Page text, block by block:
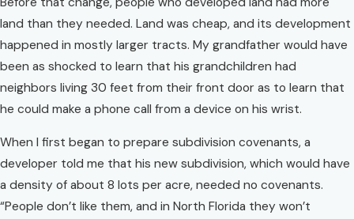
land than they needed. Land was cheap, and its development
happened in mostly larger tracts. My grandfather would have
been as shocked to learn that his grandchildren had
neighbors living 30 feet from their front door as to learn that
he could make a phone call from a device on his wrist.
When I first began to prepare subdivision covenants, a
developer told me that his new subdivision, which would have
a density of about 8 lots per acre, needed no covenants.
“People don’t like them, and in North Florida they won’t